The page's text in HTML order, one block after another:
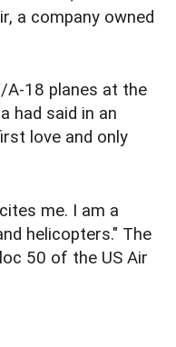
a company owned
A-18 planes at the
had said in an
love and only
me. I am a
helicopters." The
50 of the US Air